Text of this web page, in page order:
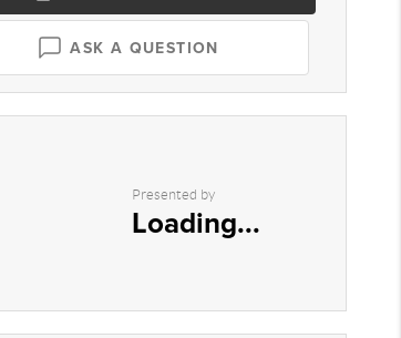
ASK A QUESTION
Presented by
Loading...